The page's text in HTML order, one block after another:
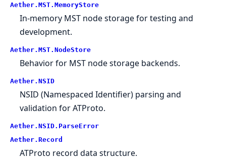
Aether.MST.MemoryStore
In-memory MST node storage for testing and
development.
Aether.MST.NodeStore
Behavior for MST node storage backends.
Aether.NSID
NSID (Namespaced Identifier) parsing and
validation for ATProto.
Aether.NSID.ParseError
Aether.Record
ATProto record data structure.